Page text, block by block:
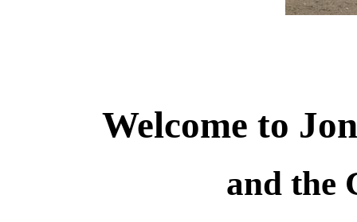
Welcome to
and the